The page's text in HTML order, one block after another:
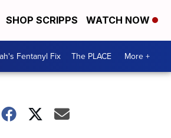
SHOP SCRIPPS WATCH NOW
Fentanyl Fix The PLACE More +